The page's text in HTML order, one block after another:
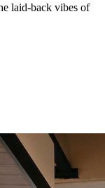
laid-back vibes of